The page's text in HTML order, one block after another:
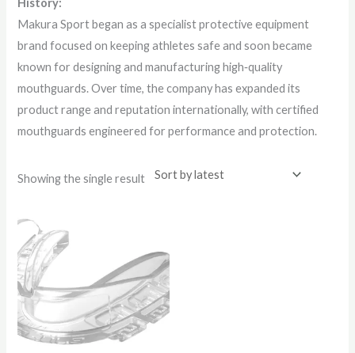
Makura Sport began as a specialist protective equipment
brand focused on keeping athletes safe and soon became
known for designing and manufacturing high‑quality
mouthguards. Over time, the company has expanded its
product range and reputation internationally, with certified
mouthguards engineered for performance and protection.
Showing the single result
has
multiple
variants.
The